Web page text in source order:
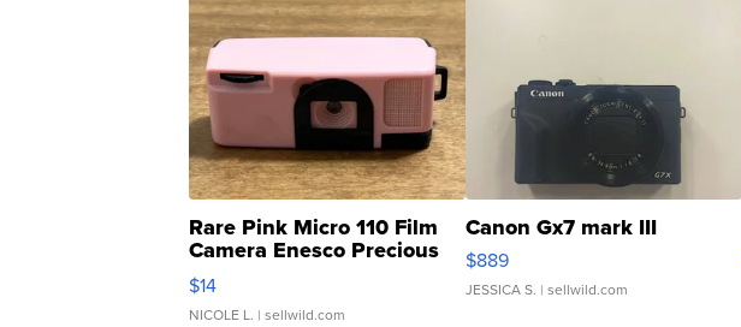
Rare Pink Micro 110 Film
Camera Enesco Precious
Moments TD4
$14
NICOLE L. | sellwild.com
Canon Gx7 mark III
$889
JESSICA S. | sellwild.com